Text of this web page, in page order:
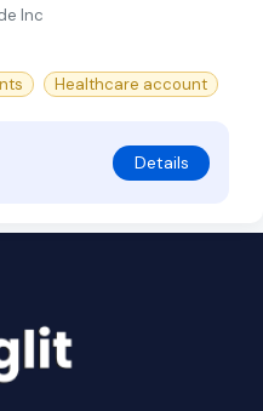
Inc
Healthcare account
Details